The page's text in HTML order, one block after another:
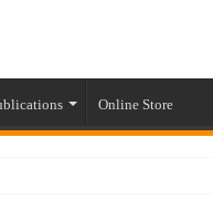
Online Store